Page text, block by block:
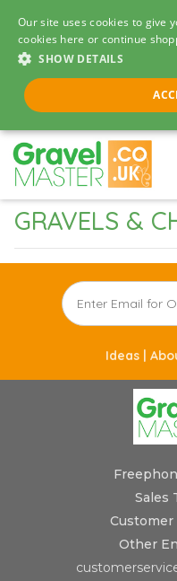
Our site uses cookies to give
cookies here or continue
SHOW DETAILS
Call
GRAVELS &
Ideas |
Sales
Customer
Other